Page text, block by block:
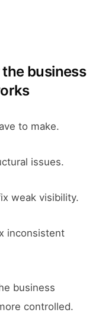
business
to make.
issues.
weak visibility.
inconsistent
business
controlled.